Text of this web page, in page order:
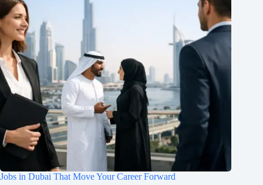
Jobs in Dubai That Move Your Career Forward